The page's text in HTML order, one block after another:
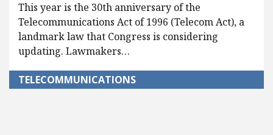
This year is the 30th anniversary of the
Telecommunications Act of 1996 (Telecom Act), a
landmark law that Congress is considering
updating. Lawmakers…
TELECOMMUNICATIONS